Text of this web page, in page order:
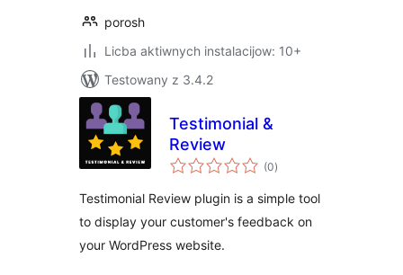
porosh
Licba aktiwnych instalacijow: 10+
Testowany z 3.4.2
Testimonial &
Review
(0total
ratings
)
Testimonial Review plugin is a simple tool
to display your customer's feedback on
your WordPress website.